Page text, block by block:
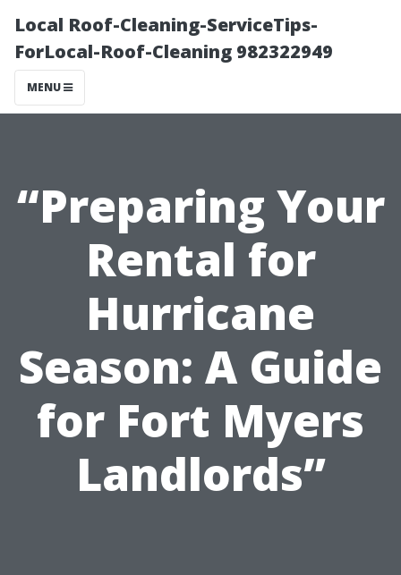
Local Roof-Cleaning-ServiceTips-
ForLocal-Roof-Cleaning 982322949
MENU
“Preparing Your
Rental for
Hurricane
Season: A Guide
for Fort Myers
Landlords”